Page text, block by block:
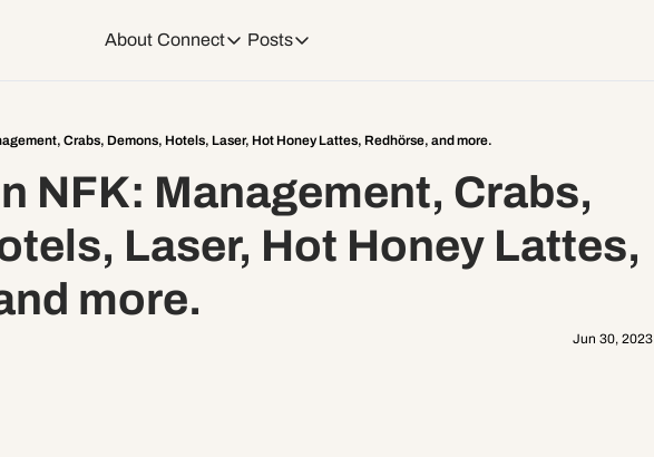
About Connect
Connect
Tiktok
Facebook
Posts
Posts
Weekend Events + Way more
Daily Event Rundown
Today + Tomorrow Events
Crabs, Demons, Hotels, Laser, Hot Honey Lattes, Redhörse, and more.
NFK: Management, Crabs,
Laser, Hot Honey Lattes,
more.
Jun 30, 2023